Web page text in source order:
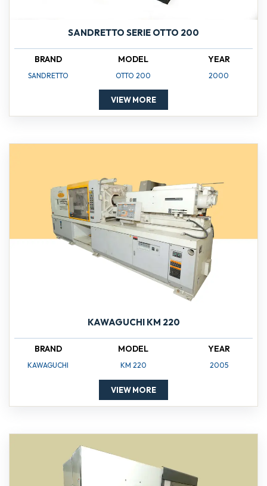
SANDRETTO SERIE OTTO 200
BRAND
SANDRETTO
MODEL
OTTO 200
YEAR
2000
VIEW MORE
KAWAGUCHI KM 220
BRAND
KAWAGUCHI
MODEL
KM 220
YEAR
2005
VIEW MORE